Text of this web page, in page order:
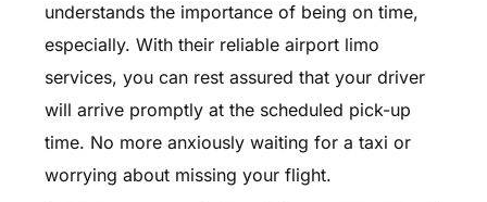
understands the importance of being on time,
especially. With their reliable airport limo
services, you can rest assured that your driver
will arrive promptly at the scheduled pick-up
time. No more anxiously waiting for a taxi or
worrying about missing your flight.